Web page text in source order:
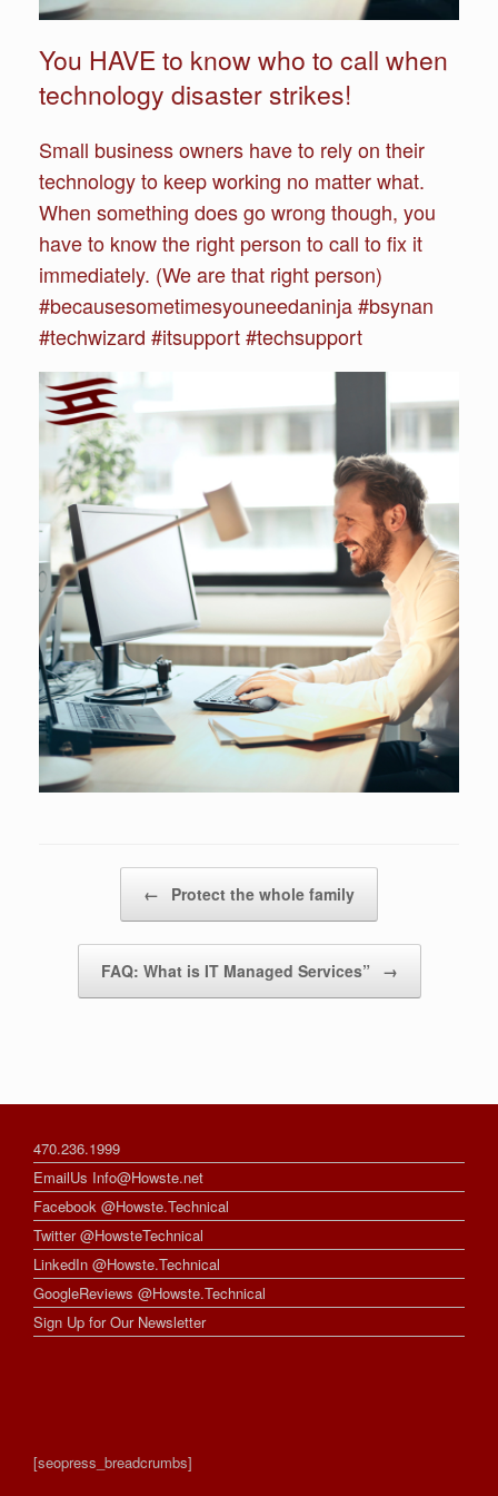
You HAVE to know who to call when
technology disaster strikes!
Small business owners have to rely on their
technology to keep working no matter what.
When something does go wrong though, you
have to know the right person to call to fix it
immediately. (We are that right person)
#becausesometimesyouneedaninja #bsynan
#techwizard #itsupport #techsupport
← Protect the whole family
FAQ: What is IT Managed Services” →
470.236.1999
EmailUs Info@Howste.net
Facebook @Howste.Technical
Twitter @HowsteTechnical
LinkedIn @Howste.Technical
GoogleReviews @Howste.Technical
Sign Up for Our Newsletter
[seopress_breadcrumbs]